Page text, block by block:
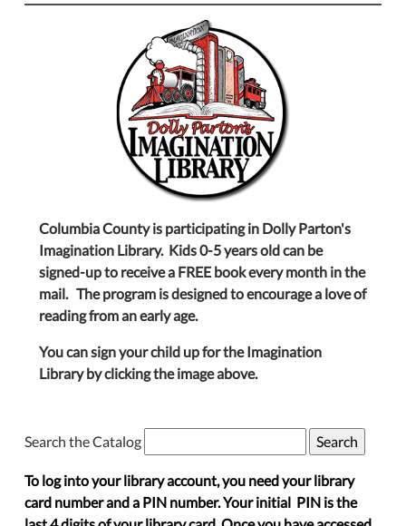
Columbia County is participating in Dolly Parton's
Imagination Library. Kids 0-5 years old can be
signed-up to receive a FREE book every month in the
mail. The program is designed to encourage a love of
reading from an early age.
You can sign your child up for the Imagination
Library by clicking the image above.
Search the Catalog
To log into your library account, you need your library
card number and a PIN number. Your initial PIN is the